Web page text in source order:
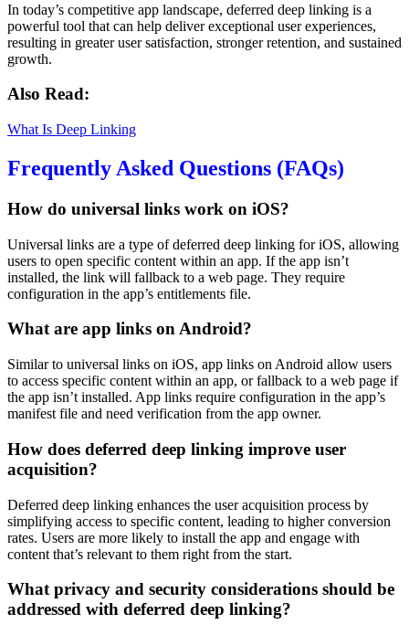
In today’s competitive app landscape, deferred deep linking is a
powerful tool that can help deliver exceptional user experiences,
resulting in greater user satisfaction, stronger retention, and sustained
growth.
Also Read:
What Is Deep Linking
Frequently Asked Questions (FAQs)
How do universal links work on iOS?
Universal links are a type of deferred deep linking for iOS, allowing
users to open specific content within an app. If the app isn’t
installed, the link will fallback to a web page. They require
configuration in the app’s entitlements file.
What are app links on Android?
Similar to universal links on iOS, app links on Android allow users
to access specific content within an app, or fallback to a web page if
the app isn’t installed. App links require configuration in the app’s
manifest file and need verification from the app owner.
How does deferred deep linking improve user
acquisition?
Deferred deep linking enhances the user acquisition process by
simplifying access to specific content, leading to higher conversion
rates. Users are more likely to install the app and engage with
content that’s relevant to them right from the start.
What privacy and security considerations should be
addressed with deferred deep linking?